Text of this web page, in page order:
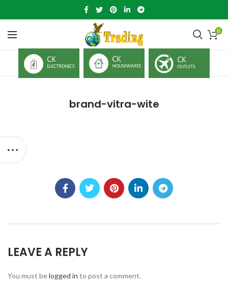
0
brand-vitra-wite
LEAVE A REPLY
You must belogged in to post a comment.